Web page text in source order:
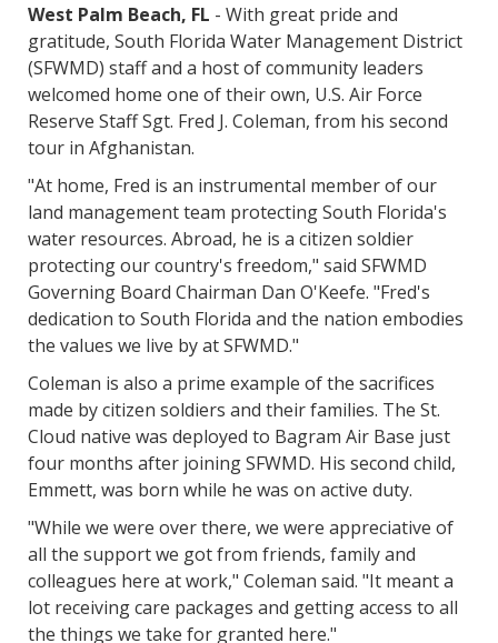
West Palm Beach, FL - With great pride and
gratitude, South Florida Water Management District
(SFWMD) staff and a host of community leaders
welcomed home one of their own, U.S. Air Force
Reserve Staff Sgt. Fred J. Coleman, from his second
tour in Afghanistan.
"At home, Fred is an instrumental member of our
land management team protecting South Florida's
water resources. Abroad, he is a citizen soldier
protecting our country's freedom," said SFWMD
Governing Board Chairman Dan O'Keefe. "Fred's
dedication to South Florida and the nation embodies
the values we live by at SFWMD."
Coleman is also a prime example of the sacrifices
made by citizen soldiers and their families. The St.
Cloud native was deployed to Bagram Air Base just
four months after joining SFWMD. His second child,
Emmett, was born while he was on active duty.
"While we were over there, we were appreciative of
all the support we got from friends, family and
colleagues here at work," Coleman said. "It meant a
lot receiving care packages and getting access to all
the things we take for granted here."